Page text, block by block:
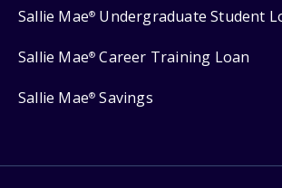
Sallie Mae® Undergraduate Student
Sallie Mae® Career Training Loan
Sallie Mae® Savings